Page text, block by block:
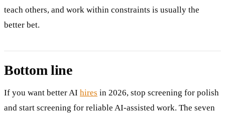
teach others, and work within constraints is usually the
better bet.
Bottom line
If you want better AI hires in 2026, stop screening for polish
and start screening for reliable AI-assisted work. The seven